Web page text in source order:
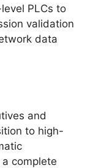
PLCs to
validation
data
and
to high-
complete